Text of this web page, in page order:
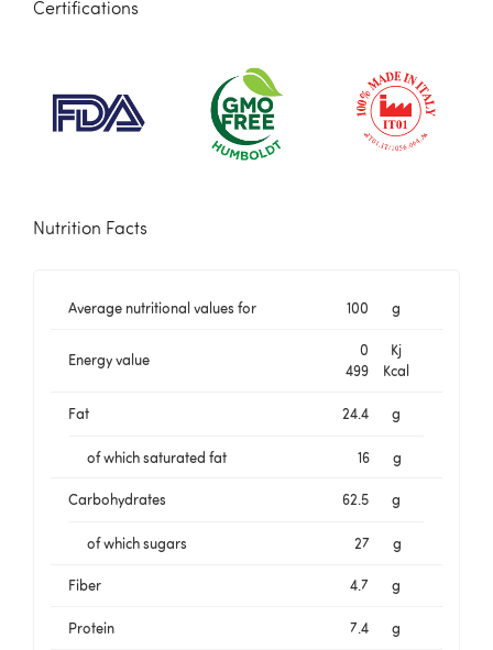
Certifications
Nutrition Facts
Average nutritional values for 100 g
Energy value
0
Kj
499
Kcal
Fat 24.4 g
of which saturated fat 16 g
Carbohydrates 62.5 g
of which sugars 27 g
Fiber 4.7 g
Protein 7.4 g